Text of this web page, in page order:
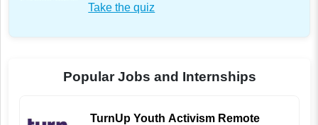
Take the quiz
Popular Jobs and Internships
TurnUp Youth Activism Remote